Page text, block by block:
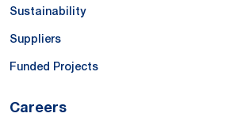
Sustainability
Suppliers
Funded Projects
Careers